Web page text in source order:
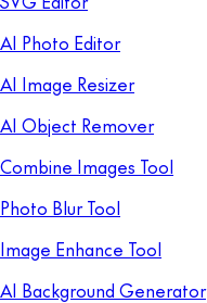
AI Photo Editor
AI Image Resizer
AI Object Remover
Combine Images Tool
Photo Blur Tool
Image Enhance Tool
AI Background Generator